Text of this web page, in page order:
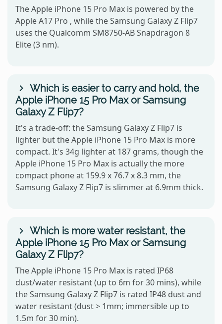
The Apple iPhone 15 Pro Max is powered by the
Apple A17 Pro , while the Samsung Galaxy Z Flip7
uses the Qualcomm SM8750-AB Snapdragon 8
Elite (3 nm).
Which is easier to carry and hold, the
Apple iPhone 15 Pro Max or Samsung
Galaxy Z Flip7?
It's a trade-off: the Samsung Galaxy Z Flip7 is
lighter but the Apple iPhone 15 Pro Max is more
compact. It's 34g lighter at 187 grams, though the
Apple iPhone 15 Pro Max is actually the more
compact phone at 159.9 x 76.7 x 8.3 mm, the
Samsung Galaxy Z Flip7 is slimmer at 6.9mm thick.
Which is more water resistant, the
Apple iPhone 15 Pro Max or Samsung
Galaxy Z Flip7?
The Apple iPhone 15 Pro Max is rated IP68
dust/water resistant (up to 6m for 30 mins), while
the Samsung Galaxy Z Flip7 is rated IP48 dust and
water resistant (dust > 1mm; immersible up to
1.5m for 30 min).